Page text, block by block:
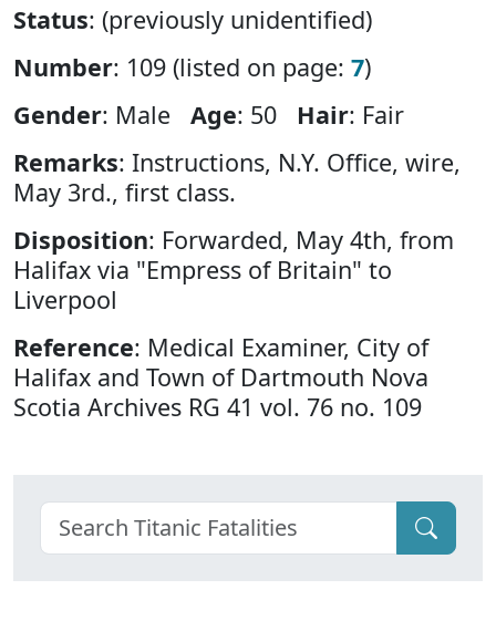
Status: (previously unidentified)
Number: 109 (listed on page: 7)
Gender: Male Age: 50 Hair: Fair
Remarks: Instructions, N.Y. Office, wire,
May 3rd., first class.
Disposition: Forwarded, May 4th, from
Halifax via "Empress of Britain" to
Liverpool
Reference: Medical Examiner, City of
Halifax and Town of Dartmouth Nova
Scotia Archives RG 41 vol. 76 no. 109